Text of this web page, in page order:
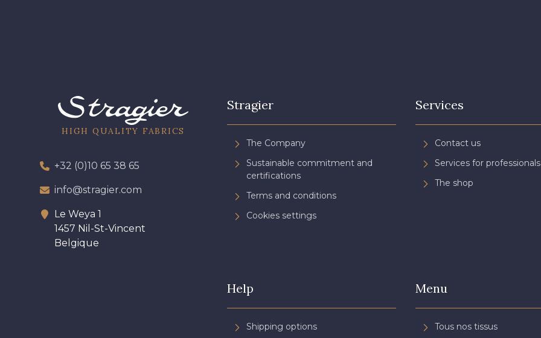
HIGH QUALITY FABRICS
+32 (0)10 65 38 65
info@stragier.com
Le Weya 1
1457 Nil-St-Vincent
Belgique
Stragier
The Company
Sustainable commitment and
certifications
Terms and conditions
Cookies settings
Services
Contact us
Services for professionals
The shop
Help
Shipping options
Menu
Tous nos tissus